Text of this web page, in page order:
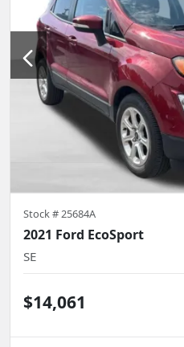
Stock #25684A
2021 Ford EcoSport
SE
$14,061